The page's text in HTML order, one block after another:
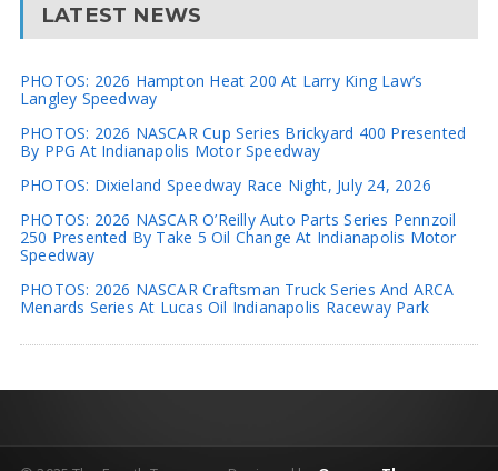
LATEST NEWS
PHOTOS: 2026 Hampton Heat 200 At Larry King Law’s
Langley Speedway
PHOTOS: 2026 NASCAR Cup Series Brickyard 400 Presented
By PPG At Indianapolis Motor Speedway
PHOTOS: Dixieland Speedway Race Night, July 24, 2026
PHOTOS: 2026 NASCAR O’Reilly Auto Parts Series Pennzoil
250 Presented By Take 5 Oil Change At Indianapolis Motor
Speedway
PHOTOS: 2026 NASCAR Craftsman Truck Series And ARCA
Menards Series At Lucas Oil Indianapolis Raceway Park